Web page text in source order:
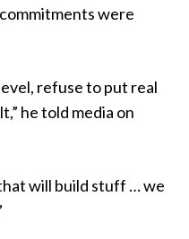
were
refuse to put real
he told media on
will build stuff … we